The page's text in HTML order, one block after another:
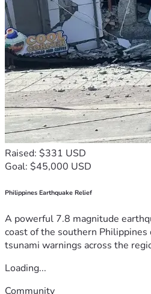
Raised: $331 USD
Goal: $45,000 USD
Philippines Earthquake Relief
A powerful 7.8 magnitude
coast of the southern Philippines
tsunami warnings across the
Loading...
Community